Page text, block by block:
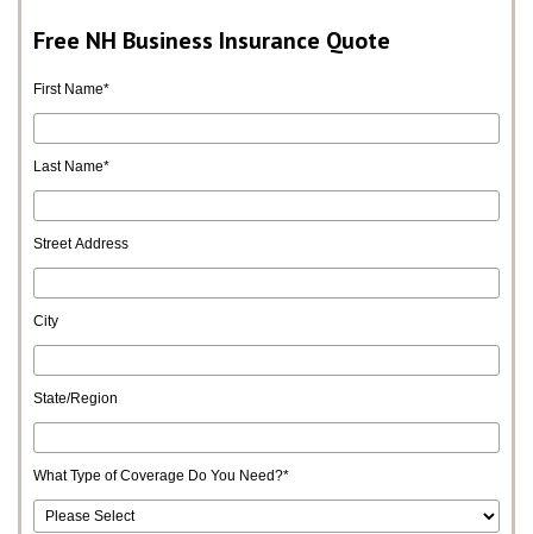
Free NH Business Insurance Quote
First Name*
Last Name*
Street Address
City
State/Region
What Type of Coverage Do You Need?*